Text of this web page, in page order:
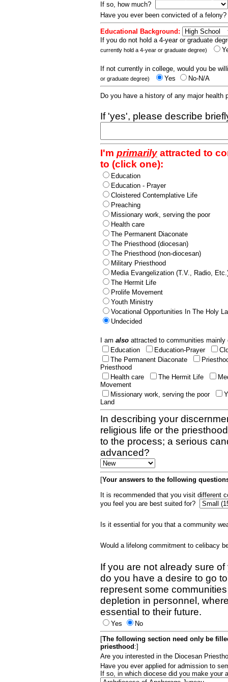
If so, how much?
Have you ever been convicted of a
Educational Background:
If you do not hold a 4-year or graduate
currently hold a 4-year or graduate degree)
If not currently in college, would you be
or graduate degree) Yes No-N/A
Do you have a history of any major
If 'yes', please describe
I'm primarilyattracted to
to (click one):
Education
Education - Prayer
Cloistered Contemplative Life
Preaching
Missionary work, serving the poor
Health care
The Permanent Diaconate
The Priesthood (diocesan)
The Priesthood (non-diocesan)
Military Priesthood
Media Evangelization (T.V., Radio,
The Hermit Life
Prolife Movement
Youth Ministry
Vocational Opportunities In The Holy
Undecided
I am also attracted to communities
Education
Education-Prayer
The Permanent Diaconate
Priesthood
Health care
The Hermit Life
Movement
Missionary work, serving the poor
Land
In describing your
religious life or the
to the process; a serious
advanced?
[Your answers to the following
It is recommended that you visit different
you feel you are best suited for?
Is it essential for you that a community
Would a lifelong commitment to celibacy
If you are not already sure
do you have a desire to go
represent some
depletion in personnel,
essential to their future.
Yes
No
[The following section need only be
priesthood :]
Are you interested in the Diocesan
Have you ever applied for admission to
If so, in which diocese did you make your